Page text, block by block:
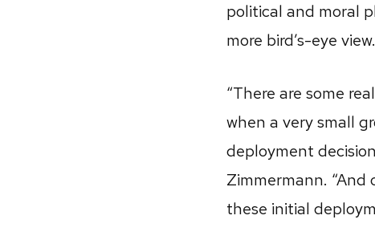
political and moral
more bird’s-eye view.
“There are some
when a very small
deployment
Zimmermann.
these initial